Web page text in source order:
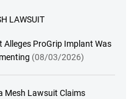
LAWSUIT
ProGrip Implant Was
(08/03/2026)
Mesh Lawsuit Claims